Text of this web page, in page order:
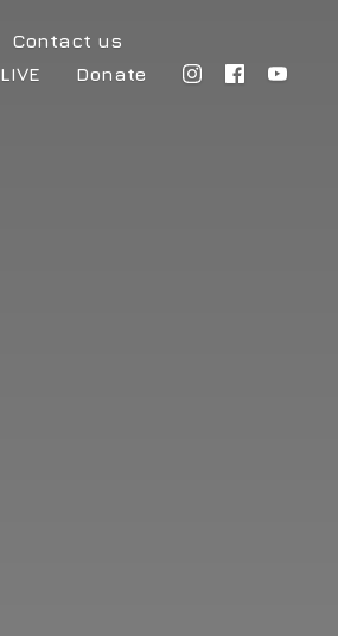
Contact us
LIVE Donate